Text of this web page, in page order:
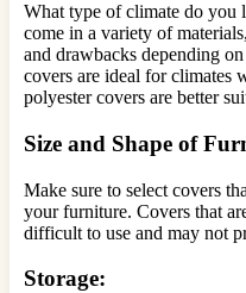
What type of climate do you
come in a variety of
and drawbacks depending
covers are ideal for
polyester covers are better
Size and Shape of
Make sure to select covers
your furniture. Covers that
difficult to use and may not
Storage: